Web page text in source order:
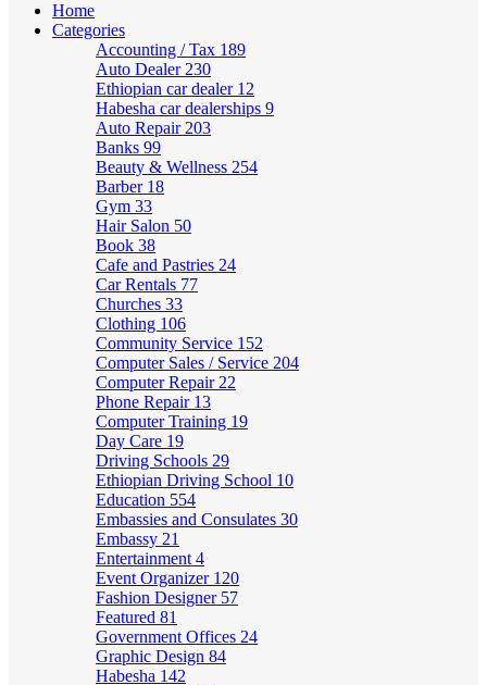
Home
Categories
Accounting / Tax 189
Auto Dealer 230
Ethiopian car dealer 12
Habesha car dealerships 9
Auto Repair 203
Banks 99
Beauty & Wellness 254
Barber 18
Gym 33
Hair Salon 50
Book 38
Cafe and Pastries 24
Car Rentals 77
Churches 33
Clothing 106
Community Service 152
Computer Sales / Service 204
Computer Repair 22
Phone Repair 13
Computer Training 19
Day Care 19
Driving Schools 29
Ethiopian Driving School 10
Education 554
Embassies and Consulates 30
Embassy 21
Entertainment 4
Event Organizer 120
Fashion Designer 57
Featured 81
Government Offices 24
Graphic Design 84
Habesha 142